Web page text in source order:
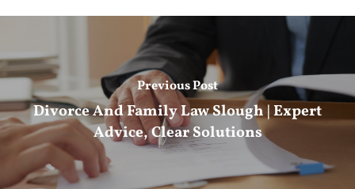
Previous Post
Divorce And Family Law Slough | Expert
Advice, Clear Solutions